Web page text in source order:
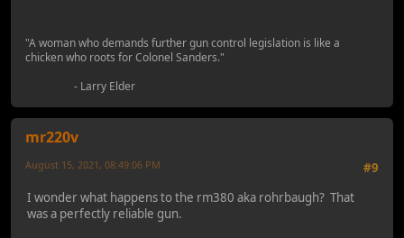
"A woman who demands further gun control legislation is like a
chicken who roots for Colonel Sanders."
- Larry Elder
mr220v
#9
August 15, 2021, 08:49:06 PM
I wonder what happens to the rm380 aka rohrbaugh? That
was a perfectly reliable gun.